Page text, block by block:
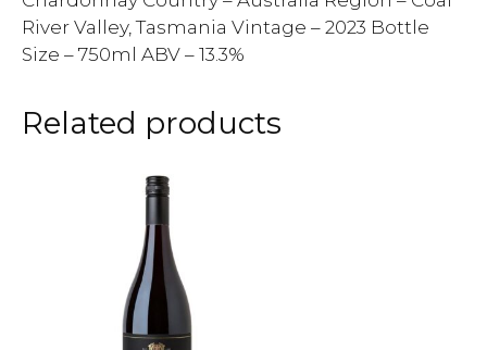
River Valley, Tasmania Vintage – 2023 Bottle
Size – 750ml ABV – 13.3%
Related products